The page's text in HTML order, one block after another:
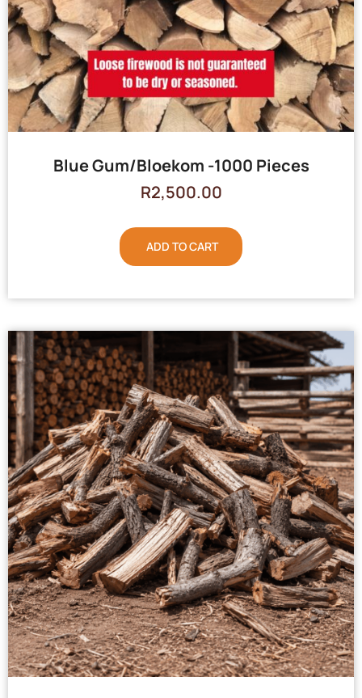
Blue Gum/Bloekom -1000 Pieces
R2,500.00
ADD TO CART